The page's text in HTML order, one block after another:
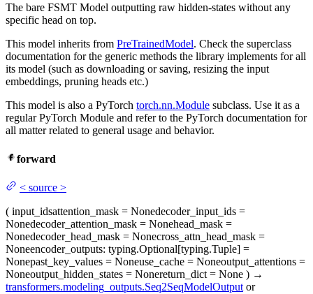
The bare FSMT Model outputting raw hidden-states without any
specific head on top.
This model inherits from PreTrainedModel. Check the superclass
documentation for the generic methods the library implements for all
its model (such as downloading or saving, resizing the input
embeddings, pruning heads etc.)
This model is also a PyTorch torch.nn.Module subclass. Use it as a
regular PyTorch Module and refer to the PyTorch documentation for
all matter related to general usage and behavior.
forward
< source >
( input_idsattention_mask = Nonedecoder_input_ids =
Nonedecoder_attention_mask = Nonehead_mask =
Nonedecoder_head_mask = Nonecross_attn_head_mask =
Noneencoder_outputs: typing.Optional[typing.Tuple] =
Nonepast_key_values = Noneuse_cache = Noneoutput_attentions =
Noneoutput_hidden_states = Nonereturn_dict= None ) →
transformers.modeling_outputs.Seq2SeqModelOutputor